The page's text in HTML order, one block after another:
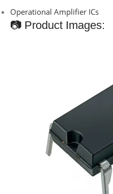
Operational Amplifier ICs
📷 Product Images: